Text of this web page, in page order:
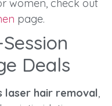
women, check out
page.
Deals
laser hair removal,